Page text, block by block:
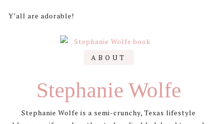
Y’all are adorable!
Primary
Sidebar
ABOUT
Stephanie Wolfe
Stephanie Wolfe is a semi-crunchy, Texas lifestyle